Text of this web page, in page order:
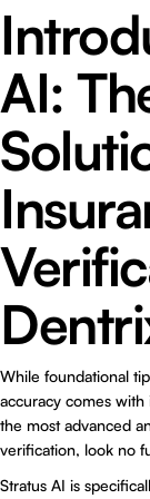
AI:
While foundational
accuracy comes
the most advanced
verification, look no
Stratus AI is